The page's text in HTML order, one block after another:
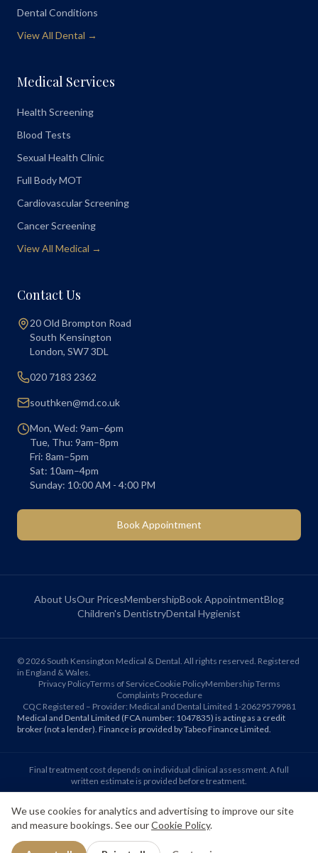
Dental Conditions
View All Dental →
Medical Services
Health Screening
Blood Tests
Sexual Health Clinic
Full Body MOT
Cardiovascular Screening
Cancer Screening
View All Medical →
Contact Us
20 Old Brompton Road
South Kensington
London, SW7 3DL
020 7183 2362
southken@md.co.uk
Mon, Wed: 9am–6pm
Tue, Thu: 9am–8pm
Fri: 8am–5pm
Sat: 10am–4pm
Sunday: 10:00 AM - 4:00 PM
Book Appointment
About UsOur PricesMembershipBook AppointmentBlog
Children's DentistryDental Hygienist
©2026 South Kensington Medical & Dental. All rights reserved. Registered
in England & Wales.
Privacy PolicyTerms of ServiceCookie PolicyMembership Terms
Complaints Procedure
CQC Registered – Provider: Medical and Dental Limited 1-20629579981
Medical and Dental Limited (FCA number: 1047835) is acting as a credit
broker (not a lender). Finance is provided by Tabeo Finance Limited.
Final treatment cost depends on individual clinical assessment. A full
written estimate is provided before treatment.
Patient reviews reflect individual experiences. Results vary between
individuals.
We use cookies for analytics and advertising to improve our site
and measure bookings. See ourCookie Policy.